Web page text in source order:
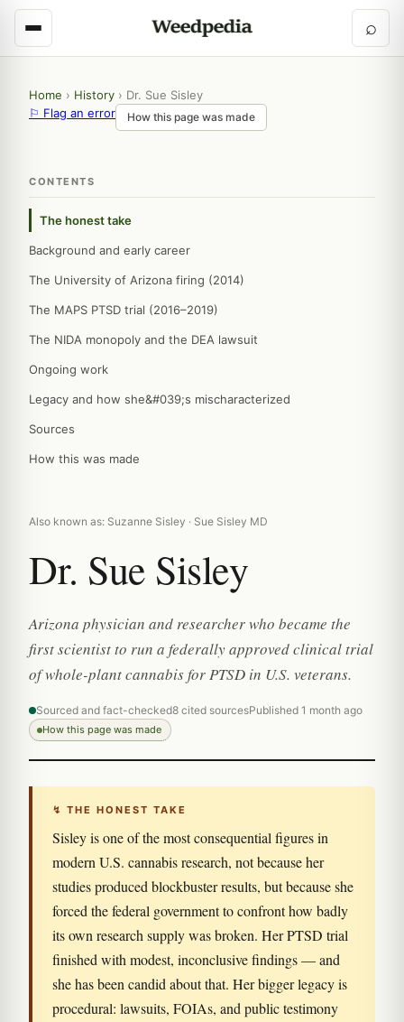
⌕
Home › History › Dr. Sue Sisley
⚐ Flag an error
How this page was made
CONTENTS
The honest take
Background and early career
The University of Arizona firing (2014)
The MAPS PTSD trial (2016–2019)
The NIDA monopoly and the DEA lawsuit
Ongoing work
Legacy and how she&#039;s mischaracterized
Sources
How this was made
Also known as: Suzanne Sisley · Sue Sisley MD
Dr. Sue Sisley
Arizona physician and researcher who became the
first scientist to run a federally approved clinical trial
of whole-plant cannabis for PTSD in U.S. veterans.
Sourced and fact-checked8 cited sourcesPublished 1 month ago
How this page was made
↯ THE HONEST TAKE
Sisley is one of the most consequential figures in
modern U.S. cannabis research, not because her
studies produced blockbuster results, but because she
forced the federal government to confront how badly
its own research supply was broken. Her PTSD trial
finished with modest, inconclusive findings — and
she has been candid about that. Her bigger legacy is
procedural: lawsuits, FOIAs, and public testimony